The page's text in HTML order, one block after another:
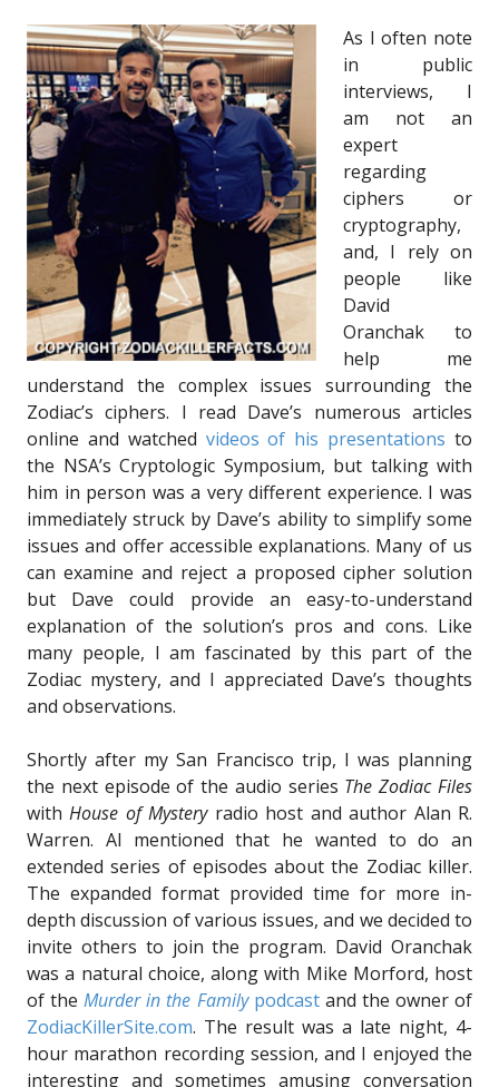
As I often note
in public
interviews, I
am not an
expert
regarding
ciphers or
cryptography,
and, I rely on
people like
David
Oranchak to
help me
understand the complex issues surrounding the
Zodiac’s ciphers. I read Dave’s numerous articles
online and watched videos of his presentations to
the NSA’s Cryptologic Symposium, but talking with
him in person was a very different experience. I was
immediately struck by Dave’s ability to simplify some
issues and offer accessible explanations. Many of us
can examine and reject a proposed cipher solution
but Dave could provide an easy-to-understand
explanation of the solution’s pros and cons. Like
many people, I am fascinated by this part of the
Zodiac mystery, and I appreciated Dave’s thoughts
and observations.
Shortly after my San Francisco trip, I was planning
the next episode of the audio series The Zodiac Files
withHouse of Mysteryradio host and author Alan R.
Warren. Al mentioned that he wanted to do an
extended series of episodes about the Zodiac killer.
The expanded format provided time for more in-
depth discussion of various issues, and we decided to
invite others to join the program. David Oranchak
was a natural choice, along with Mike Morford, host
of theMurder in the Familypodcastand the owner of
ZodiacKillerSite.com. The result was a late night, 4-
hour marathon recording session, and I enjoyed the
interesting and sometimes amusing conversation